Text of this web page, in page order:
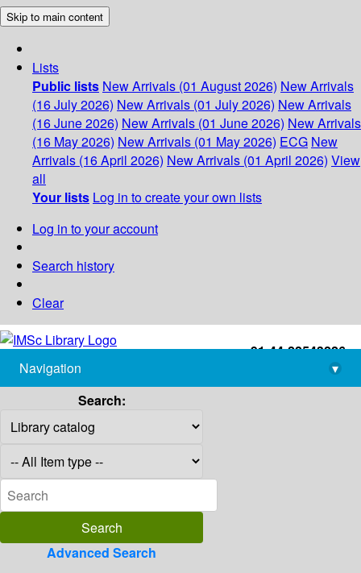
Skip to main content
Lists
Public lists New Arrivals (01 August 2026) New Arrivals
(16 July 2026) New Arrivals (01 July 2026) New Arrivals
(16 June 2026) New Arrivals (01 June 2026) New Arrivals
(16 May 2026) New Arrivals (01 May 2026) ECG New
Arrivals (16 April 2026) New Arrivals (01 April 2026) View
all
Your lists Log in to create your own lists
Log in to your account
Search history
Clear
+91-44-22543226
library@imsc.res.in
Navigation
▾
Search:
Advanced Search